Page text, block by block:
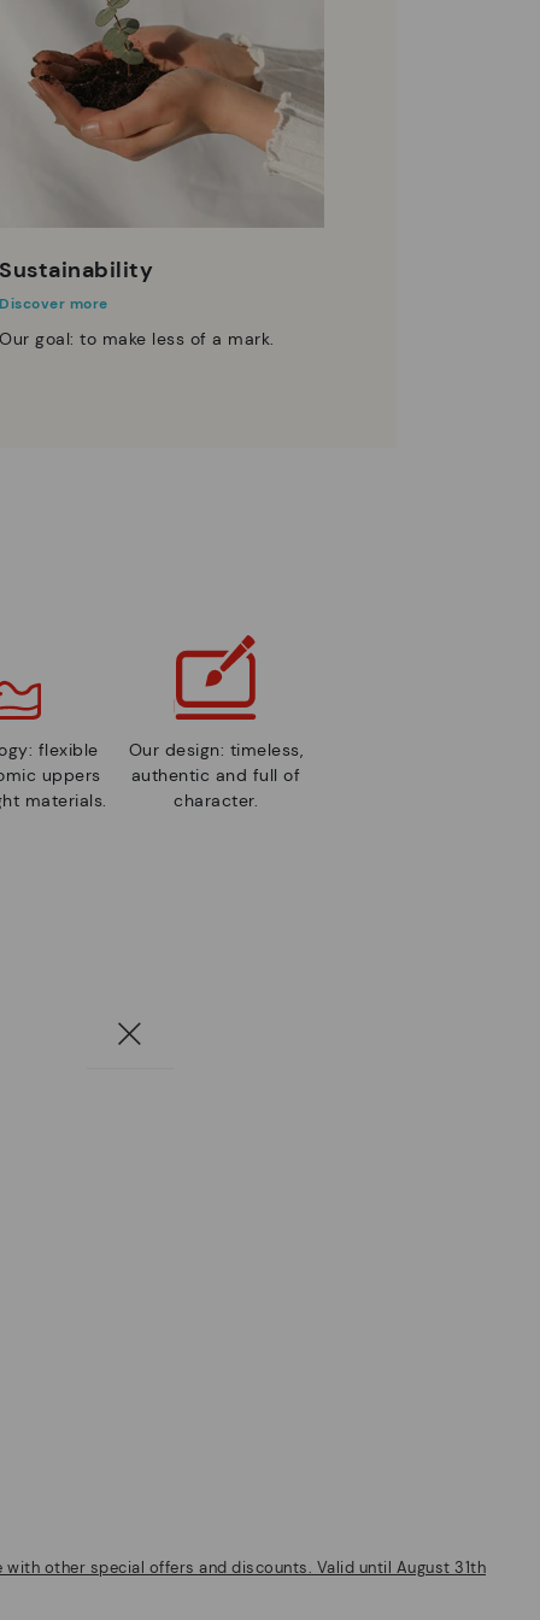
Sustainability
Discover more
Our goal: to make less of a mark.
flexible
uppers
materials.
Our design: timeless,
authentic and full of
character.
other special offers and discounts. Valid until August 31th